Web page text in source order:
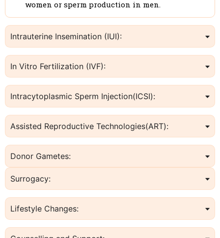
women or sperm production in men.
Intrauterine Insemination (IUI):
In Vitro Fertilization (IVF):
Intracytoplasmic Sperm Injection(ICSI):
Assisted Reproductive Technologies(ART):
Donor Gametes:
Surrogacy:
Lifestyle Changes: